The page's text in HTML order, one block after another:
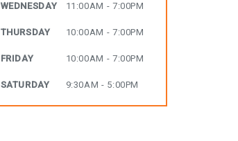
WEDNESDAY 11:00AM - 7:00PM
THURSDAY 10:00AM - 7:00PM
FRIDAY 10:00AM - 7:00PM
SATURDAY 9:30AM - 5:00PM